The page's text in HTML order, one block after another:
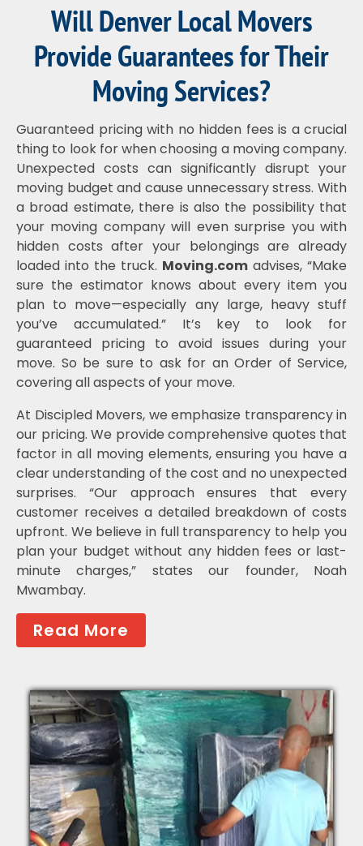
Will Denver Local Movers
Provide Guarantees for Their
Moving Services?
Guaranteed pricing with no hidden fees is a crucial
thing to look for when choosing a moving company.
Unexpected costs can significantly disrupt your
moving budget and cause unnecessary stress. With
a broad estimate, there is also the possibility that
your moving company will even surprise you with
hidden costs after your belongings are already
loaded into the truck. Moving.com advises, “Make
sure the estimator knows about every item you
plan to move—especially any large, heavy stuff
you’ve accumulated.” It’s key to look for
guaranteed pricing to avoid issues during your
move. So be sure to ask for an Order of Service,
covering all aspects of your move.
At Discipled Movers, we emphasize transparency in
our pricing. We provide comprehensive quotes that
factor in all moving elements, ensuring you have a
clear understanding of the cost and no unexpected
surprises. “Our approach ensures that every
customer receives a detailed breakdown of costs
upfront. We believe in full transparency to help you
plan your budget without any hidden fees or last-
minute charges,” states our founder, Noah
Mwambay.
Read More